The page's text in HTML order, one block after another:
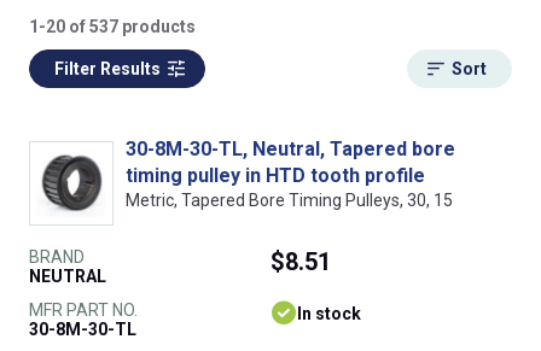
1-20 of 537 products
Filter Results Sort
30-8M-30-TL, Neutral, Tapered bore
timing pulley in HTD tooth profile
Metric, Tapered Bore Timing Pulleys, 30, 15
BRAND
NEUTRAL
MFR PART NO.
30-8M-30-TL
$8.51
In stock